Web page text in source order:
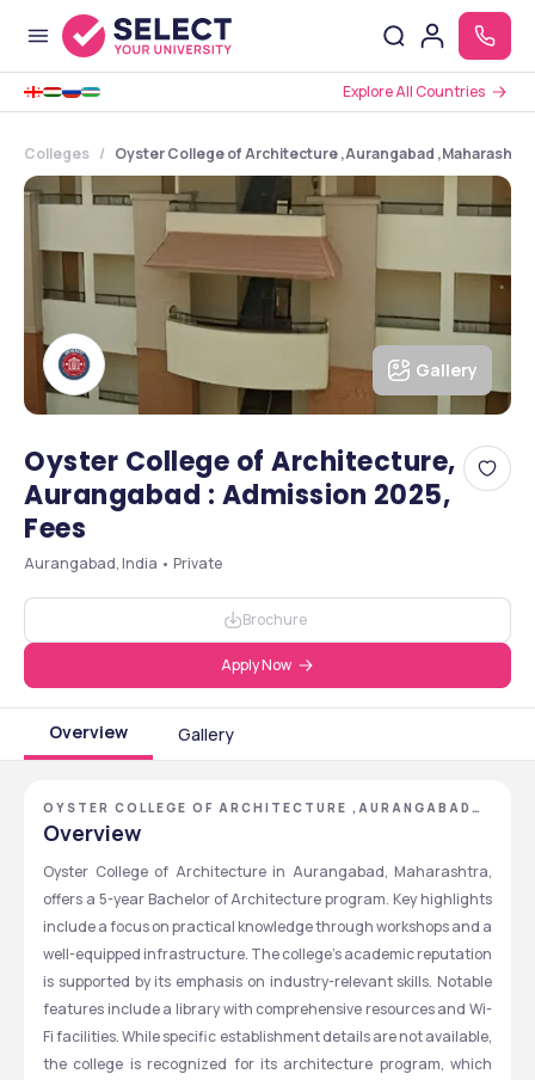
Explore All Countries
Colleges Oyster College of Architecture ,Aurangabad ,Maharashtra
Gallery
Oyster College of Architecture,
Aurangabad : Admission 2025,
Fees
Aurangabad, India • Private
Brochure
Apply Now
Overview Gallery
OYSTER COLLEGE OF ARCHITECTURE ,AURANGABAD
,MAHARASHTRA
Overview
Oyster College of Architecture in Aurangabad, Maharashtra,
offers a 5-year Bachelor of Architecture program. Key highlights
include a focus on practical knowledge through workshops and a
well-equipped infrastructure. The college's academic reputation
is supported by its emphasis on industry-relevant skills. Notable
features include a library with comprehensive resources and Wi-
Fi facilities. While specific establishment details are not available,
the college is recognized for its architecture program, which